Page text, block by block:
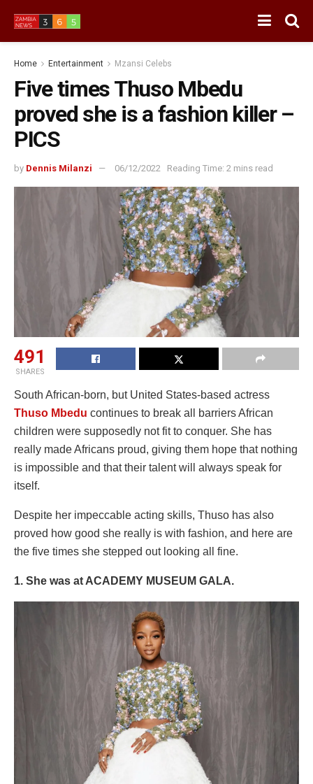
Home Entertainment Mzansi Celebs
Five times Thuso Mbedu
proved she is a fashion killer –
PICS
by Dennis Milanzi 06/12/2022 Reading Time: 2 mins read
491
SHARES
South African-born, but United States-based actress
Thuso Mbedu continues to break all barriers African
children were supposedly not fit to conquer. She has
really made Africans proud, giving them hope that nothing
is impossible and that their talent will always speak for
itself.
Despite her impeccable acting skills, Thuso has also
proved how good she really is with fashion, and here are
the five times she stepped out looking all fine.
1. She was at ACADEMY MUSEUM GALA.